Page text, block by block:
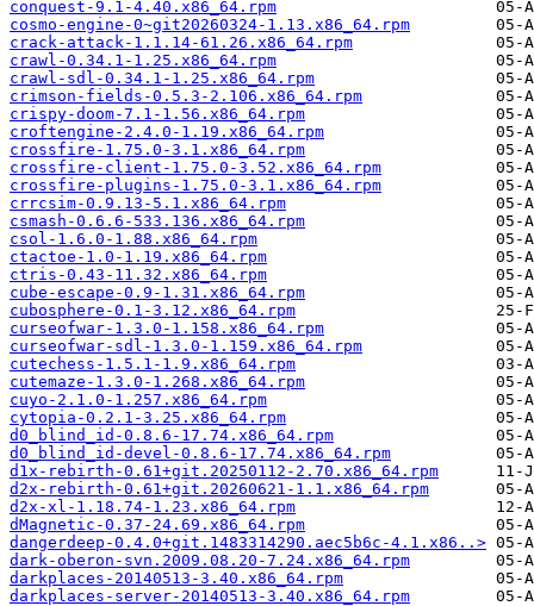
conquest-9.1-4.40.x86_64.rpm
cosmo-engine-0~git20260324-1.13.x86_64.rpm
crack-attack-1.1.14-61.26.x86_64.rpm
crawl-0.34.1-1.25.x86_64.rpm
crawl-sdl-0.34.1-1.25.x86_64.rpm
crimson-fields-0.5.3-2.106.x86_64.rpm
crispy-doom-7.1-1.56.x86_64.rpm
croftengine-2.4.0-1.19.x86_64.rpm
crossfire-1.75.0-3.1.x86_64.rpm
crossfire-client-1.75.0-3.52.x86_64.rpm
crossfire-plugins-1.75.0-3.1.x86_64.rpm
crrcsim-0.9.13-5.1.x86_64.rpm
csmash-0.6.6-533.136.x86_64.rpm
csol-1.6.0-1.88.x86_64.rpm
ctactoe-1.0-1.19.x86_64.rpm
ctris-0.43-11.32.x86_64.rpm
cube-escape-0.9-1.31.x86_64.rpm
cubosphere-0.1-3.12.x86_64.rpm
curseofwar-1.3.0-1.158.x86_64.rpm
curseofwar-sdl-1.3.0-1.159.x86_64.rpm
cutechess-1.5.1-1.9.x86_64.rpm
cutemaze-1.3.0-1.268.x86_64.rpm
cuyo-2.1.0-1.257.x86_64.rpm
cytopia-0.2.1-3.25.x86_64.rpm
d0_blind_id-0.8.6-17.74.x86_64.rpm
d0_blind_id-devel-0.8.6-17.74.x86_64.rpm
d1x-rebirth-0.61+git.20250112-2.70.x86_64.rpm
d2x-rebirth-0.61+git.20260621-1.1.x86_64.rpm
d2x-xl-1.18.74-1.23.x86_64.rpm
dMagnetic-0.37-24.69.x86_64.rpm
dangerdeep-0.4.0+git.1483314290.aec5b6c-4.1.x86..>
dark-oberon-svn.2009.08.20-7.24.x86_64.rpm
darkplaces-20140513-3.40.x86_64.rpm
darkplaces-server-20140513-3.40.x86_64.rpm